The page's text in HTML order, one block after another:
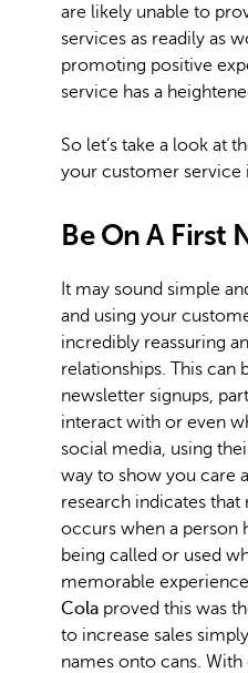
are likely unable to
services as readily as
promoting positive
service has a
So let’s take a look at
your customer service
Be On A First
It may sound simple
and using your
incredibly reassuring
relationships. This can
newsletter signups,
interact with or even
social media, using
way to show you care
research indicates
occurs when a person
being called or used
memorable
Cola proved this was
to increase sales
names onto cans.